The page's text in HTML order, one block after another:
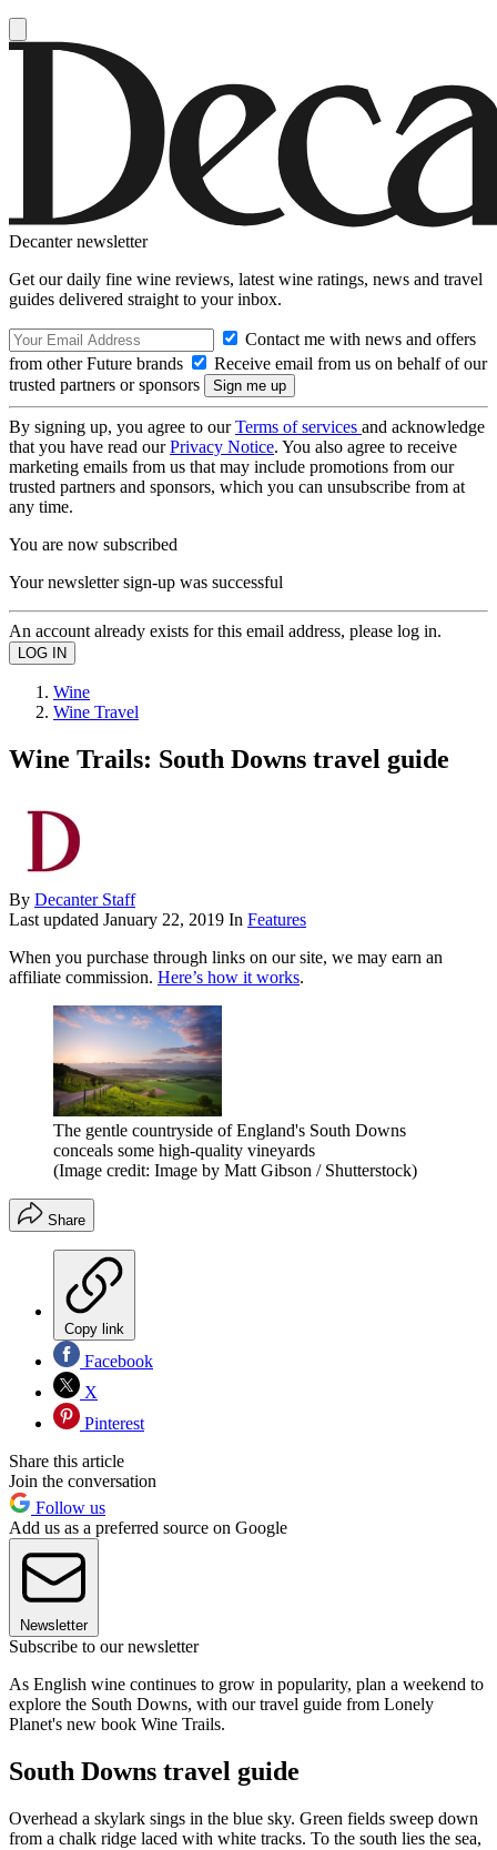
Decanter newsletter
Get our daily fine wine reviews, latest wine ratings, news and travel
guides delivered straight to your inbox.
Contact me with news and offers
from other Future brands
Receive email from us on behalf of our
trusted partners or sponsors
By signing up, you agree to ourTerms of services and acknowledge
that you have read ourPrivacy Notice. You also agree to receive
marketing emails from us that may include promotions from our
trusted partners and sponsors, which you can unsubscribe from at
any time.
You are now subscribed
Your newsletter sign-up was successful
An account already exists for this email address, please log in.
Wine
Wine Travel
Wine Trails: South Downs travel guide
By Decanter Staff
Last updated January 22, 2019 In Features
When you purchase through links on our site, we may earn an
affiliate commission. Here’s how it works.
The gentle countryside of England's South Downs
conceals some high-quality vineyards
(Image credit: Image by Matt Gibson / Shutterstock)
Share
Copy link
Facebook
X
Pinterest
Share this article
Join the conversation
Follow us
Add us as a preferred source on Google
Newsletter
Subscribe to our newsletter
As English wine continues to grow in popularity, plan a weekend to
explore the South Downs, with our travel guide from Lonely
Planet's new book Wine Trails.
South Downs travel guide
Overhead a skylark sings in the blue sky. Green fields sweep down
from a chalk ridge laced with white tracks. To the south lies the sea,